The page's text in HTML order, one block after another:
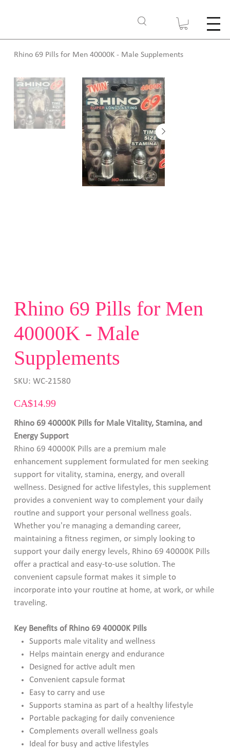
Rhino 69 Pills for Men 40000K - Male Supplements
Rhino 69 Pills for Men
40000K - Male
Supplements
SKU: WC-
WC-21580
CA$14.99
Rhino 69 40000K Pills for Male Vitality, Stamina, and
Energy Support
Rhino 69 40000K Pills are a premium male
enhancement supplement formulated for men seeking
support for vitality, stamina, energy, and overall
wellness. Designed for active lifestyles, this supplement
provides a convenient way to complement your daily
routine and support your personal wellness goals.
Whether you're managing a demanding career,
maintaining a fitness regimen, or simply looking to
support your daily energy levels, Rhino 69 40000K Pills
offer a practical and easy-to-use solution. The
convenient capsule format makes it simple to
incorporate into your routine at home, at work, or while
traveling.
Key Benefits of Rhino 69 40000K Pills
Supports male vitality and wellness
Helps maintain energy and endurance
Designed for active adult men
Convenient capsule format
Easy to carry and use
Supports stamina as part of a healthy lifestyle
Portable packaging for daily convenience
Complements overall wellness goals
Ideal for busy and active lifestyles